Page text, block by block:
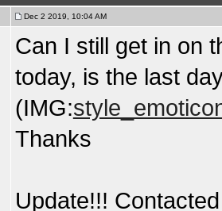
Dec 2 2019, 10:04 AM
Can I still get in on
today, is the last
(IMG:
Thanks
Update!!!